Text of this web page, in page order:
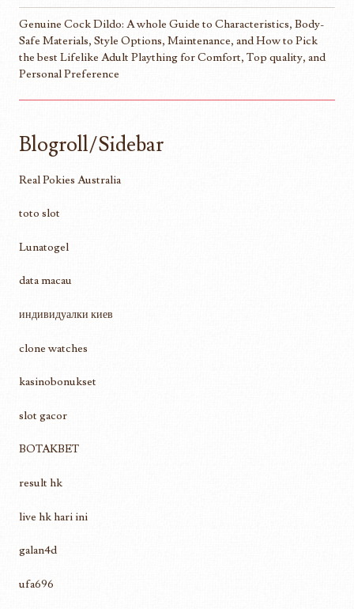
Genuine Cock Dildo: A whole Guide to Characteristics, Body-
Safe Materials, Style Options, Maintenance, and How to Pick
the best Lifelike Adult Plaything for Comfort, Top quality, and
Personal Preference
Blogroll/Sidebar
Real Pokies Australia
toto slot
Lunatogel
data macau
индивидуалки киев
clone watches
kasinobonukset
slot gacor
BOTAKBET
result hk
live hk hari ini
galan4d
ufa696